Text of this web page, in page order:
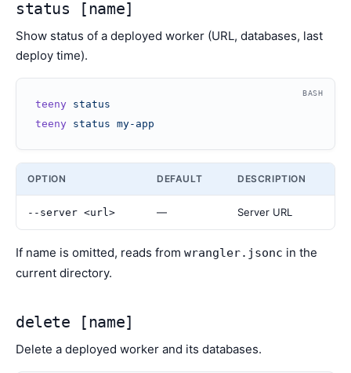
status [name]
Show status of a deployed worker (URL, databases, last
deploy time).
BASH
teeny status
teeny status my-app
OPTION DEFAULT DESCRIPTION
--server <url> — Server URL
If name is omitted, reads from wrangler.jsonc in the
current directory.
delete [name]
Delete a deployed worker and its databases.